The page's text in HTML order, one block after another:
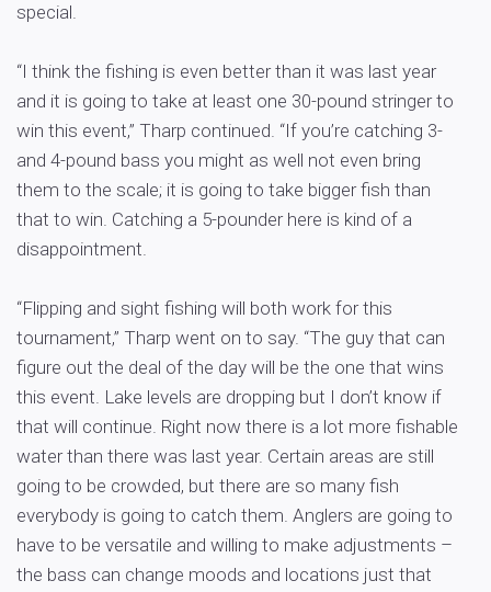
special.
“I think the fishing is even better than it was last year
and it is going to take at least one 30-pound stringer to
win this event,” Tharp continued. “If you’re catching 3-
and 4-pound bass you might as well not even bring
them to the scale; it is going to take bigger fish than
that to win. Catching a 5-pounder here is kind of a
disappointment.
“Flipping and sight fishing will both work for this
tournament,” Tharp went on to say. “The guy that can
figure out the deal of the day will be the one that wins
this event. Lake levels are dropping but I don’t know if
that will continue. Right now there is a lot more fishable
water than there was last year. Certain areas are still
going to be crowded, but there are so many fish
everybody is going to catch them. Anglers are going to
have to be versatile and willing to make adjustments –
the bass can change moods and locations just that